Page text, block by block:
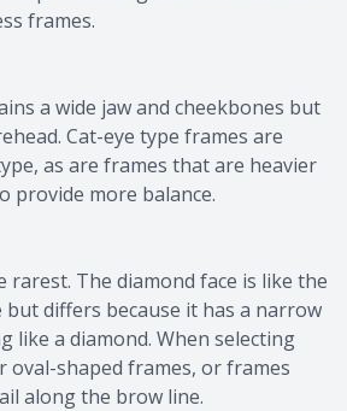
frames.
a wide jaw and cheekbones but
Cat-eye type frames are
as are frames that are heavier
provide more balance.
rarest. The diamond face is like the
differs because it has a narrow
like a diamond. When selecting
oval-shaped frames, or frames
along the brow line.